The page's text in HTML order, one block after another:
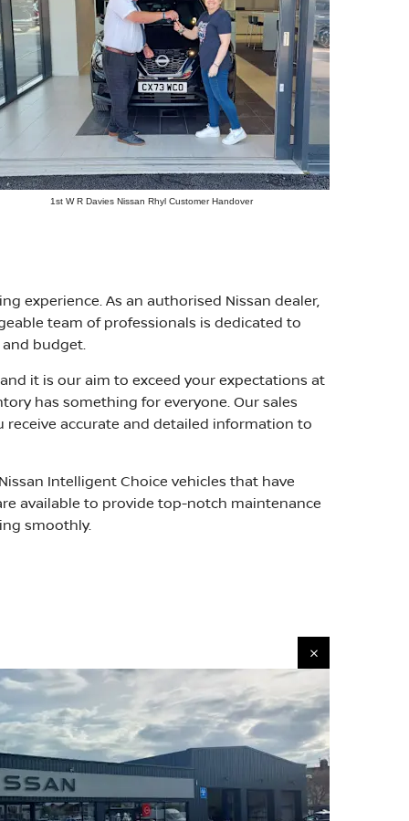
1st W R Davies Nissan Rhyl Customer Handover
experience. As an authorised Nissan dealer,
team of professionals is dedicated to
budget.
it is our aim to exceed your expectations at
has something for everyone. Our sales
receive accurate and detailed information to
Intelligent Choice vehicles that have
available to provide top-notch maintenance
smoothly.